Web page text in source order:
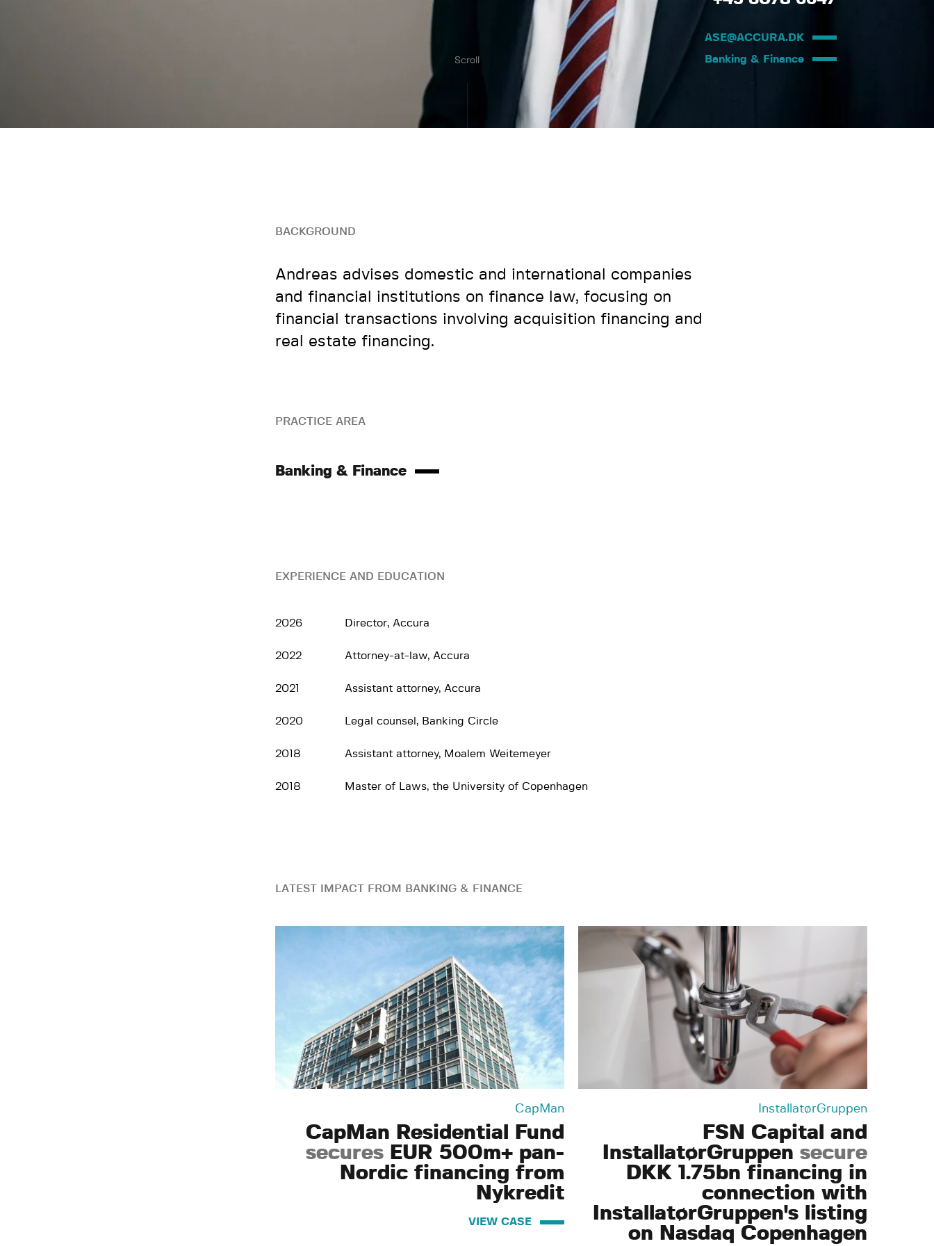
ASE@ACCURA.DK
Banking & Finance
Scroll
BACKGROUND
Andreas advises domestic and international companies
and financial institutions on finance law, focusing on
financial transactions involving acquisition financing and
real estate financing.
PRACTICE AREA
Banking & Finance
EXPERIENCE AND EDUCATION
2026 Director, Accura
2022 Attorney-at-law, Accura
2021 Assistant attorney, Accura
2020 Legal counsel, Banking Circle
2018 Assistant attorney, Moalem Weitemeyer
2018 Master of Laws, the University of Copenhagen
LATEST IMPACT FROM BANKING & FINANCE
CapMan
CapMan Residential Fund
secures EUR 500m+ pan-
Nordic financing from
Nykredit
VIEW CASE
InstallatørGruppen
FSN Capital and
InstallatørGruppen secure
DKK 1.75bn financing in
connection with
InstallatørGruppen's listing
on Nasdaq Copenhagen